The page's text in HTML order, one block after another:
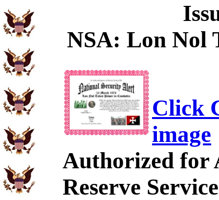
NSA: Lon Nol
Click
image
Authorized for
Reserve